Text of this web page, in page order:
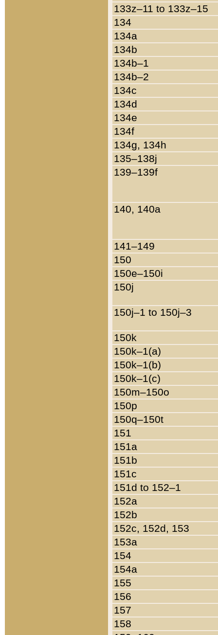
133z–11 to 133z–15
134
134a
134b
134b–1
134b–2
134c
134d
134e
134f
134g, 134h
135–138j
139–139f
140, 140a
141–149
150
150e–150i
150j
150j–1 to 150j–3
150k
150k–1(a)
150k–1(b)
150k–1(c)
150m–150o
150p
150q–150t
151
151a
151b
151c
151d to 152–1
152a
152b
152c, 152d, 153
153a
154
154a
155
156
157
158